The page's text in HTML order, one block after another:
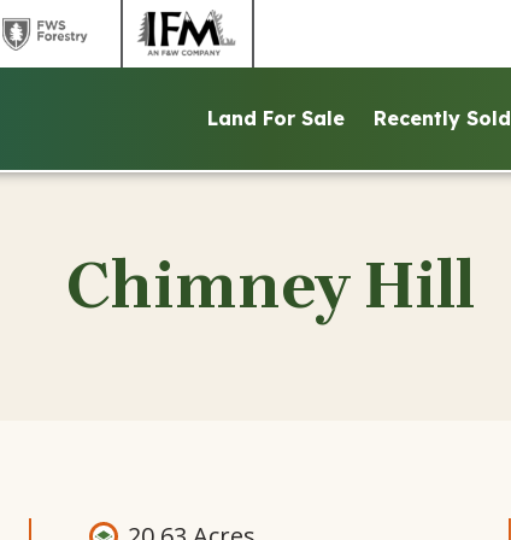
to
website
to
website
Land For Sale Recently Sold
Chimney Hill